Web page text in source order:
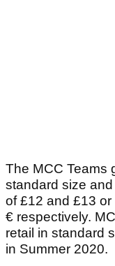
The MCC Teams
standard size
of £12 and £13
€ respectively.
retail in standard
in Summer 2020.